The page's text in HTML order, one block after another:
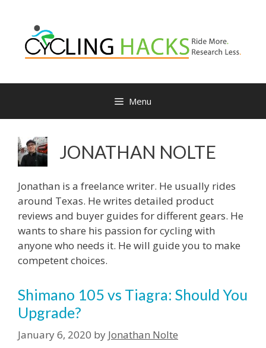
Menu
JONATHAN NOLTE
Jonathan is a freelance writer. He usually rides
around Texas. He writes detailed product
reviews and buyer guides for different gears. He
wants to share his passion for cycling with
anyone who needs it. He will guide you to make
competent choices.
Shimano 105 vs Tiagra: Should You
Upgrade?
January 6, 2020 by Jonathan Nolte